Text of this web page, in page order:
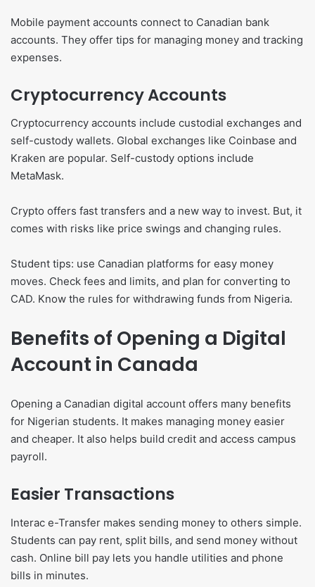
Mobile payment accounts connect to Canadian bank
accounts. They offer tips for managing money and tracking
expenses.
Cryptocurrency Accounts
Cryptocurrency accounts include custodial exchanges and
self-custody wallets. Global exchanges like Coinbase and
Kraken are popular. Self-custody options include
MetaMask.
Crypto offers fast transfers and a new way to invest. But, it
comes with risks like price swings and changing rules.
Student tips: use Canadian platforms for easy money
moves. Check fees and limits, and plan for converting to
CAD. Know the rules for withdrawing funds from Nigeria.
Benefits of Opening a Digital
Account in Canada
Opening a Canadian digital account offers many benefits
for Nigerian students. It makes managing money easier
and cheaper. It also helps build credit and access campus
payroll.
Easier Transactions
Interac e-Transfer makes sending money to others simple.
Students can pay rent, split bills, and send money without
cash. Online bill pay lets you handle utilities and phone
bills in minutes.